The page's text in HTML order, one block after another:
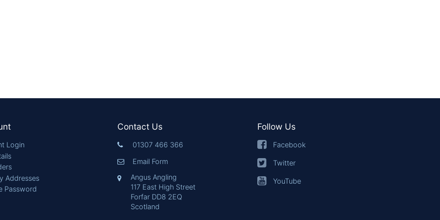
Login
Addresses
Password
Contact Us
01307 466 366
Email Form
Angus Angling
117 East High Street
Forfar DD8 2EQ
Scotland
Follow Us
Facebook
Twitter
YouTube